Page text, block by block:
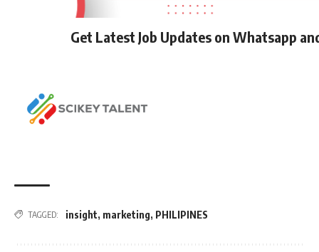
Get Latest Job Updates on Whatsapp
TAGGED: insight, marketing, PHILIPINES